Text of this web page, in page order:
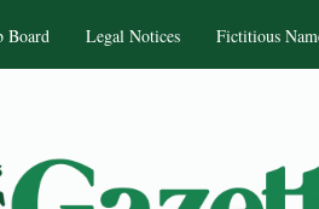
Board Legal Notices Fictitious